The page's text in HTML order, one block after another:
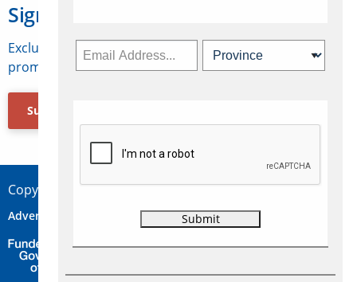
Sign Up for Travelweek
Exclusive access to Canadian travel industry news,
promotions, jobs, FAMs and more.
Subscribe Now
Copyright © 2026 Concepts Travel Media Ltd.
Advertise Contact Privacy